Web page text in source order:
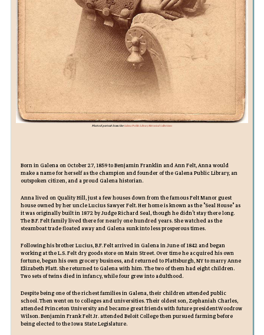
Photo of portrait from theGalena Public Library Historical Collections
Born in Galena on October 27, 1859 to Benjamin Franklin and Ann Felt, Anna would
make a name for herself as the champion and founder of the Galena Public Library, an
outspoken citizen, and a proud Galena historian.
Anna lived on Quality Hill, just a few houses down from the famous Felt Manor guest
house owned by her uncle Lucius Sawyer Felt. Her home is known as the "Seal House" as
it was originally built in 1872 by Judge Richard Seal, though he didn't stay there long.
The B.F. Felt family lived there for nearly one hundred years. She watched as the
steamboat trade floated away and Galena sunk into less prosperous times.
Following his brother Lucius, B.F. Felt arrived in Galena in June of 1842 and began
working at the L.S. Felt dry goods store on Main Street. Over time he acquired his own
fortune, began his own grocery business, and returned to Plattsburgh, NY to marry Anne
Elizabeth Platt. She returned to Galena with him. The two of them had eight children.
Two sets of twins died in infancy, while four grew into adulthood.
Despite being one of the richest families in Galena, their children attended public
school. Then went on to colleges and universities. Their oldest son, Zephaniah Charles,
attended Princeton University and became great friends with future president Woodrow
Wilson. Benjamin Frank Felt Jr. attended Beloit College then pursued farming before
being elected to the Iowa State Legislature.